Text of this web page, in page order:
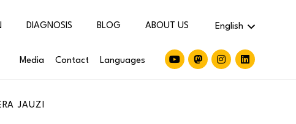
DIAGNOSIS BLOG ABOUT US English
Media Contact Languages
JAUZI